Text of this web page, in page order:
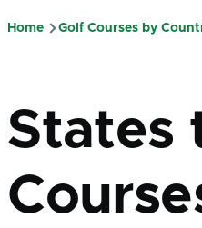
Home Golf Courses by
States